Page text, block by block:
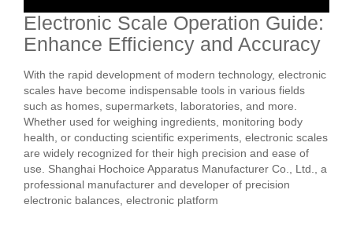
Electronic Scale Operation Guide:
Enhance Efficiency and Accuracy
With the rapid development of modern technology, electronic
scales have become indispensable tools in various fields
such as homes, supermarkets, laboratories, and more.
Whether used for weighing ingredients, monitoring body
health, or conducting scientific experiments, electronic scales
are widely recognized for their high precision and ease of
use. Shanghai Hochoice Apparatus Manufacturer Co., Ltd., a
professional manufacturer and developer of precision
electronic balances, electronic platform